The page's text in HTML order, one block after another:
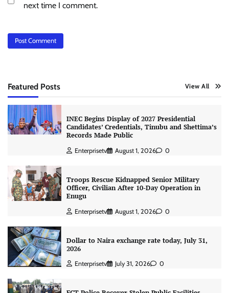
next time I comment.
Featured Posts View All
INEC Begins Display of 2027 Presidential
Candidates’ Credentials, Tinubu and Shettima’s
Records Made Public
Enterprisetv August 1, 2026 0
Troops Rescue Kidnapped Senior Military
Officer, Civilian After 10-Day Operation in
Enugu
Enterprisetv August 1, 2026 0
Dollar to Naira exchange rate today, July 31,
2026
Enterprisetv July 31, 2026 0